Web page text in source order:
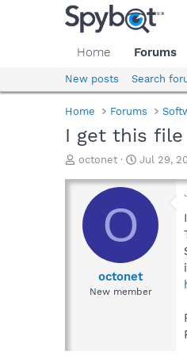
Home Forums
New posts Search
Home Forums
I get this
T
r
a
d
octonet
S
a
t
e
Jul 29,
O
octonet
New member